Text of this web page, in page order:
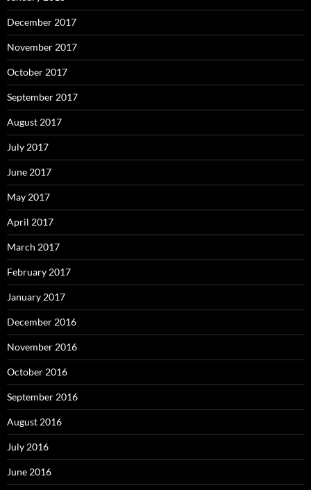
December 2017
November 2017
October 2017
September 2017
August 2017
July 2017
June 2017
May 2017
April 2017
March 2017
February 2017
January 2017
December 2016
November 2016
October 2016
September 2016
August 2016
July 2016
June 2016